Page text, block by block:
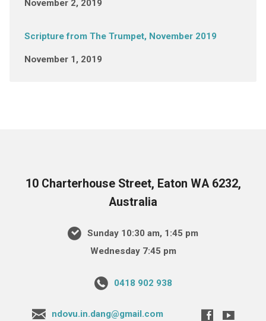
November 2, 2019
Scripture from The Trumpet, November 2019
November 1, 2019
10 Charterhouse Street, Eaton WA 6232,
Australia
Sunday 10:30 am, 1:45 pm
Wednesday 7:45 pm
0418 902 938
ndovu.in.dang@gmail.com